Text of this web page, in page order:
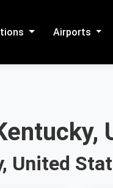
Airports
United